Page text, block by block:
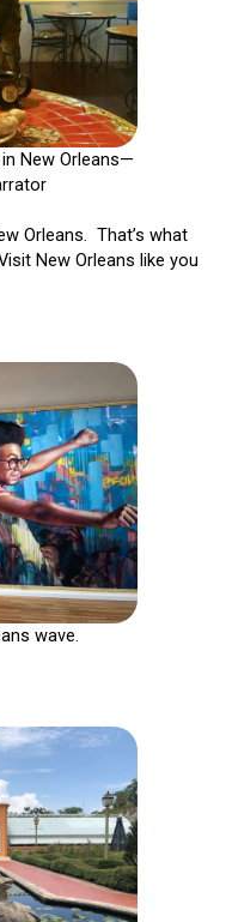
New Orleans—
Orleans. That’s what
New Orleans like you
wave.